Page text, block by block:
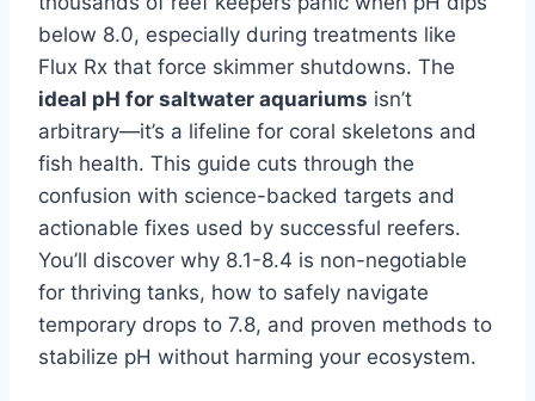
below 8.0, especially during treatments like
Flux Rx that force skimmer shutdowns. The
ideal pH for saltwater aquariums isn’t
arbitrary—it’s a lifeline for coral skeletons and
fish health. This guide cuts through the
confusion with science-backed targets and
actionable fixes used by successful reefers.
You’ll discover why 8.1-8.4 is non-negotiable
for thriving tanks, how to safely navigate
temporary drops to 7.8, and proven methods to
stabilize pH without harming your ecosystem.